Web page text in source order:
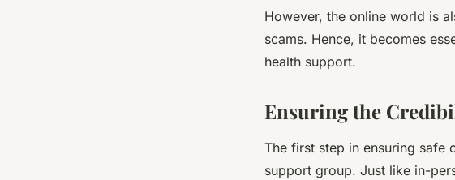
However, the online world is
scams. Hence, it becomes
health support.
Ensuring the
The first step in ensuring safe
support group. Just like in-